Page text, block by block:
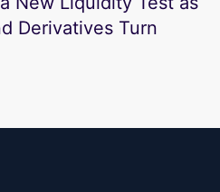
Derivatives Turn